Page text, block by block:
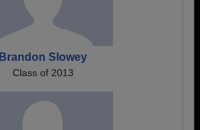
Brandon Slowey
Class of 2013